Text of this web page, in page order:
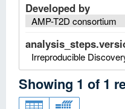
Developed by
AMP-T2D consortium
Irreproducible
Showing 1 of 1